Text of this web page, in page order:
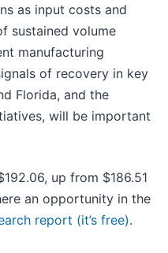
as input costs and
sustained volume
manufacturing
of recovery in key
Florida, and the
will be important
up from $186.51
an opportunity in the
report (it’s free).